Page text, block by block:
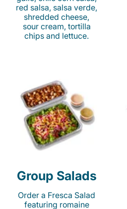
red salsa, salsa verde,
shredded cheese,
sour cream, tortilla
chips and lettuce.
Group Salads
Order a Fresca Salad
featuring romaine